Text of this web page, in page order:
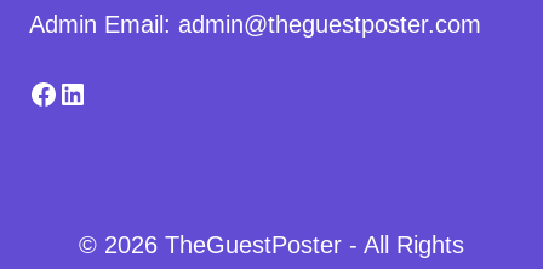
Admin Email: admin@theguestposter.com
Facebook
LinkedIn
© 2026 TheGuestPoster - All Rights